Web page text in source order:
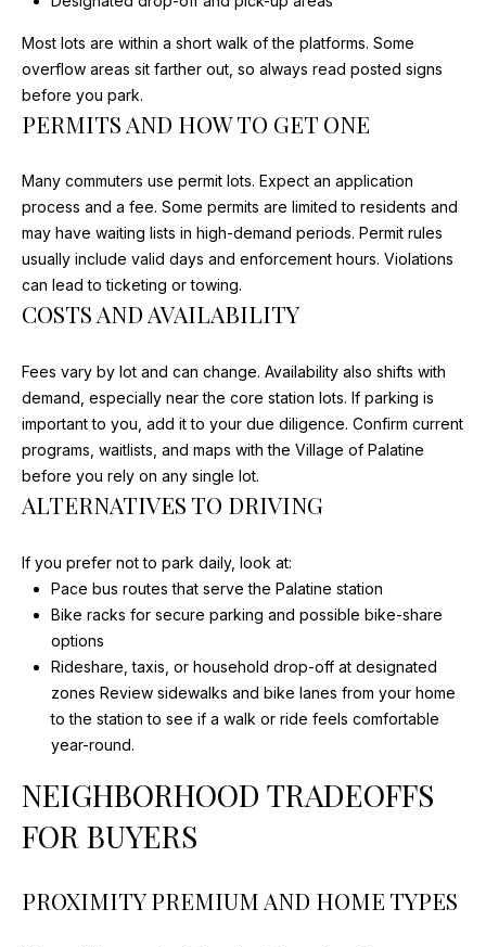
S
PRINT
FEATURED
B
U
E
R
'
S
U
I
D
E
B
G
Most lots are within a short walk of the platforms. Some
overflow areas sit farther out, so always read posted signs
before you park.
PERMITS AND HOW TO GET ONE
Many commuters use permit lots. Expect an application
process and a fee. Some permits are limited to residents and
may have waiting lists in high-demand periods. Permit rules
usually include valid days and enforcement hours. Violations
can lead to ticketing or towing.
COSTS AND AVAILABILITY
Fees vary by lot and can change. Availability also shifts with
demand, especially near the core station lots. If parking is
important to you, add it to your due diligence. Confirm current
programs, waitlists, and maps with the Village of Palatine
before you rely on any single lot.
ALTERNATIVES TO DRIVING
If you prefer not to park daily, look at:
Pace bus routes that serve the Palatine station
Bike racks for secure parking and possible bike-share
options
Rideshare, taxis, or household drop-off at designated
zones Review sidewalks and bike lanes from your home
to the station to see if a walk or ride feels comfortable
year-round.
NEIGHBORHOOD TRADEOFFS
FOR BUYERS
PROXIMITY PREMIUM AND HOME TYPES
a
c
t
y
o
u
a
s
n
a
!